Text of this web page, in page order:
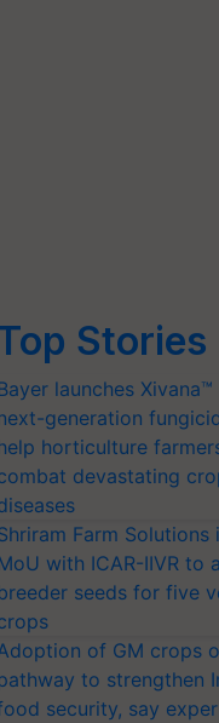
Stories
launches
generation
horticulture
devastating
Farm Solutions
with ICAR-IIVR to
seeds for five
of GM crops
to strengthen
security, say